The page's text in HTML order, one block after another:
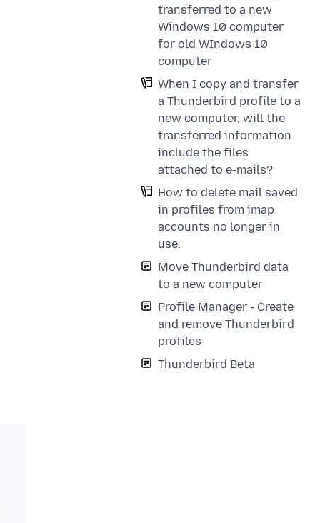
transferred to a new
Windows 10 computer
for old WIndows 10
computer
When I copy and transfer
a Thunderbird profile to a
new computer, will the
transferred information
include the files
attached to e-mails?
How to delete mail saved
in profiles from imap
accounts no longer in
use.
Move Thunderbird data
to a new computer
Profile Manager - Create
and remove Thunderbird
profiles
Thunderbird Beta